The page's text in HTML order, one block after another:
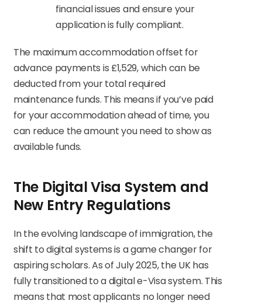
financial issues and ensure your
application is fully compliant.
The maximum accommodation offset for
advance payments is £1,529, which can be
deducted from your total required
maintenance funds. This means if you’ve paid
for your accommodation ahead of time, you
can reduce the amount you need to show as
available funds.
The Digital Visa System and
New Entry Regulations
In the evolving landscape of immigration, the
shift to digital systems is a game changer for
aspiring scholars. As of July 2025, the UK has
fully transitioned to a digital e-Visa system. This
means that most applicants no longer need